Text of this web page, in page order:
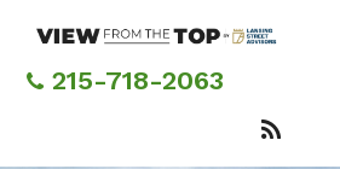
content215-718-2063